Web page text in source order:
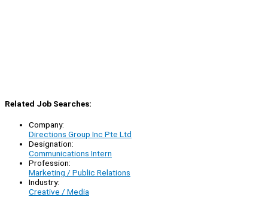
Related Job Searches:
Company:
Directions Group Inc Pte Ltd
Designation:
Communications Intern
Profession:
Marketing / Public Relations
Industry:
Creative / Media